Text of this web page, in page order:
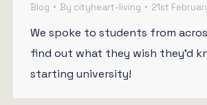
Blog By cityheart-living 21st
We spoke to students from
find out what they wish they’d
starting university!